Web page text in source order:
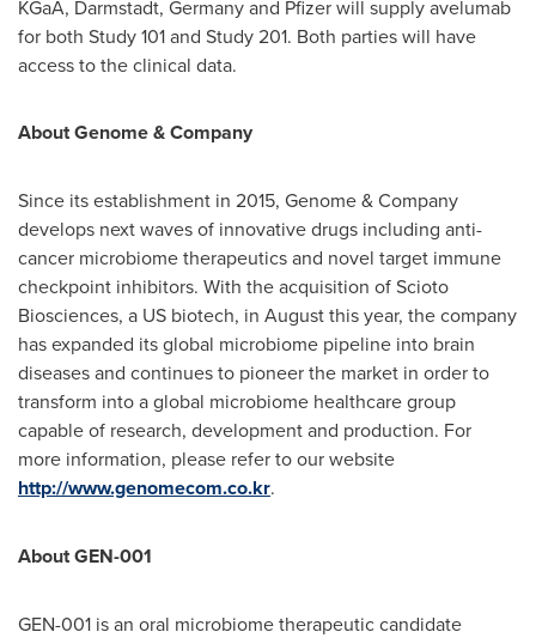
KGaA, Darmstadt, Germanyand Pfizer will supply avelumab
for both Study 101 and Study 201. Both parties will have
access to the clinical data.
About Genome & Company
Since its establishment in 2015, Genome & Company
develops next waves of innovative drugs including anti-
cancer microbiome therapeutics and novel target immune
checkpoint inhibitors. With the acquisition of Scioto
Biosciences, a US biotech, in August this year, the company
has expanded its global microbiome pipeline into brain
diseases and continues to pioneer the market in order to
transform into a global microbiome healthcare group
capable of research, development and production. For
more information, please refer to our website
http://www.genomecom.co.kr.
About GEN-001
GEN-001 is an oral microbiome therapeutic candidate